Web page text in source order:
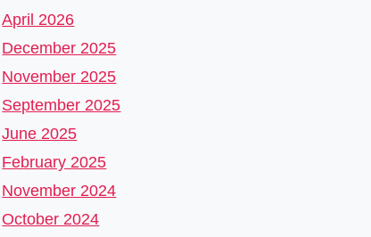
April 2026
December 2025
November 2025
September 2025
June 2025
February 2025
November 2024
October 2024